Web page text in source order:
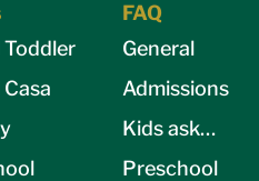
FAQ
General
Admissions
Kids ask…
Preschool